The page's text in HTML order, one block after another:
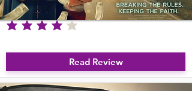
average rating is 4 out of 5
Read Review